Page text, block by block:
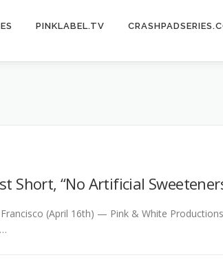
PINKLABEL.TV
Short, “No Artificial
Francisco (April 16th) — Pink & White